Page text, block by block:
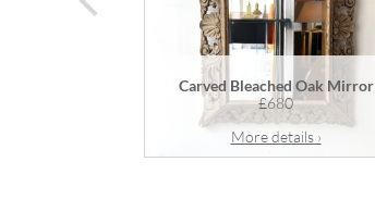
Carved Bleached Oak Mirror
£680
More details ›